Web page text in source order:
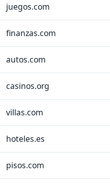
juegos.com
finanzas.com
autos.com
casinos.org
villas.com
hoteles.es
pisos.com